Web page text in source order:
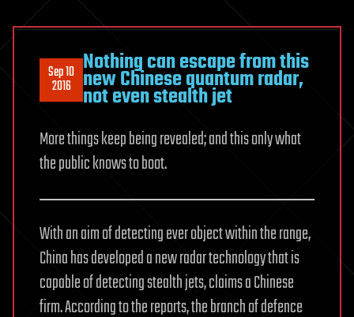
Sep 10
2016
Nothing can escape from this
new Chinese quantum radar,
not even stealth jet
More things keep being revealed; and this only what
the public knows to boot.
With an aim of detecting ever object within the range,
China has developed a new radar technology that is
capable of detecting stealth jets, claims a Chinese
firm. According to the reports, the branch of defence